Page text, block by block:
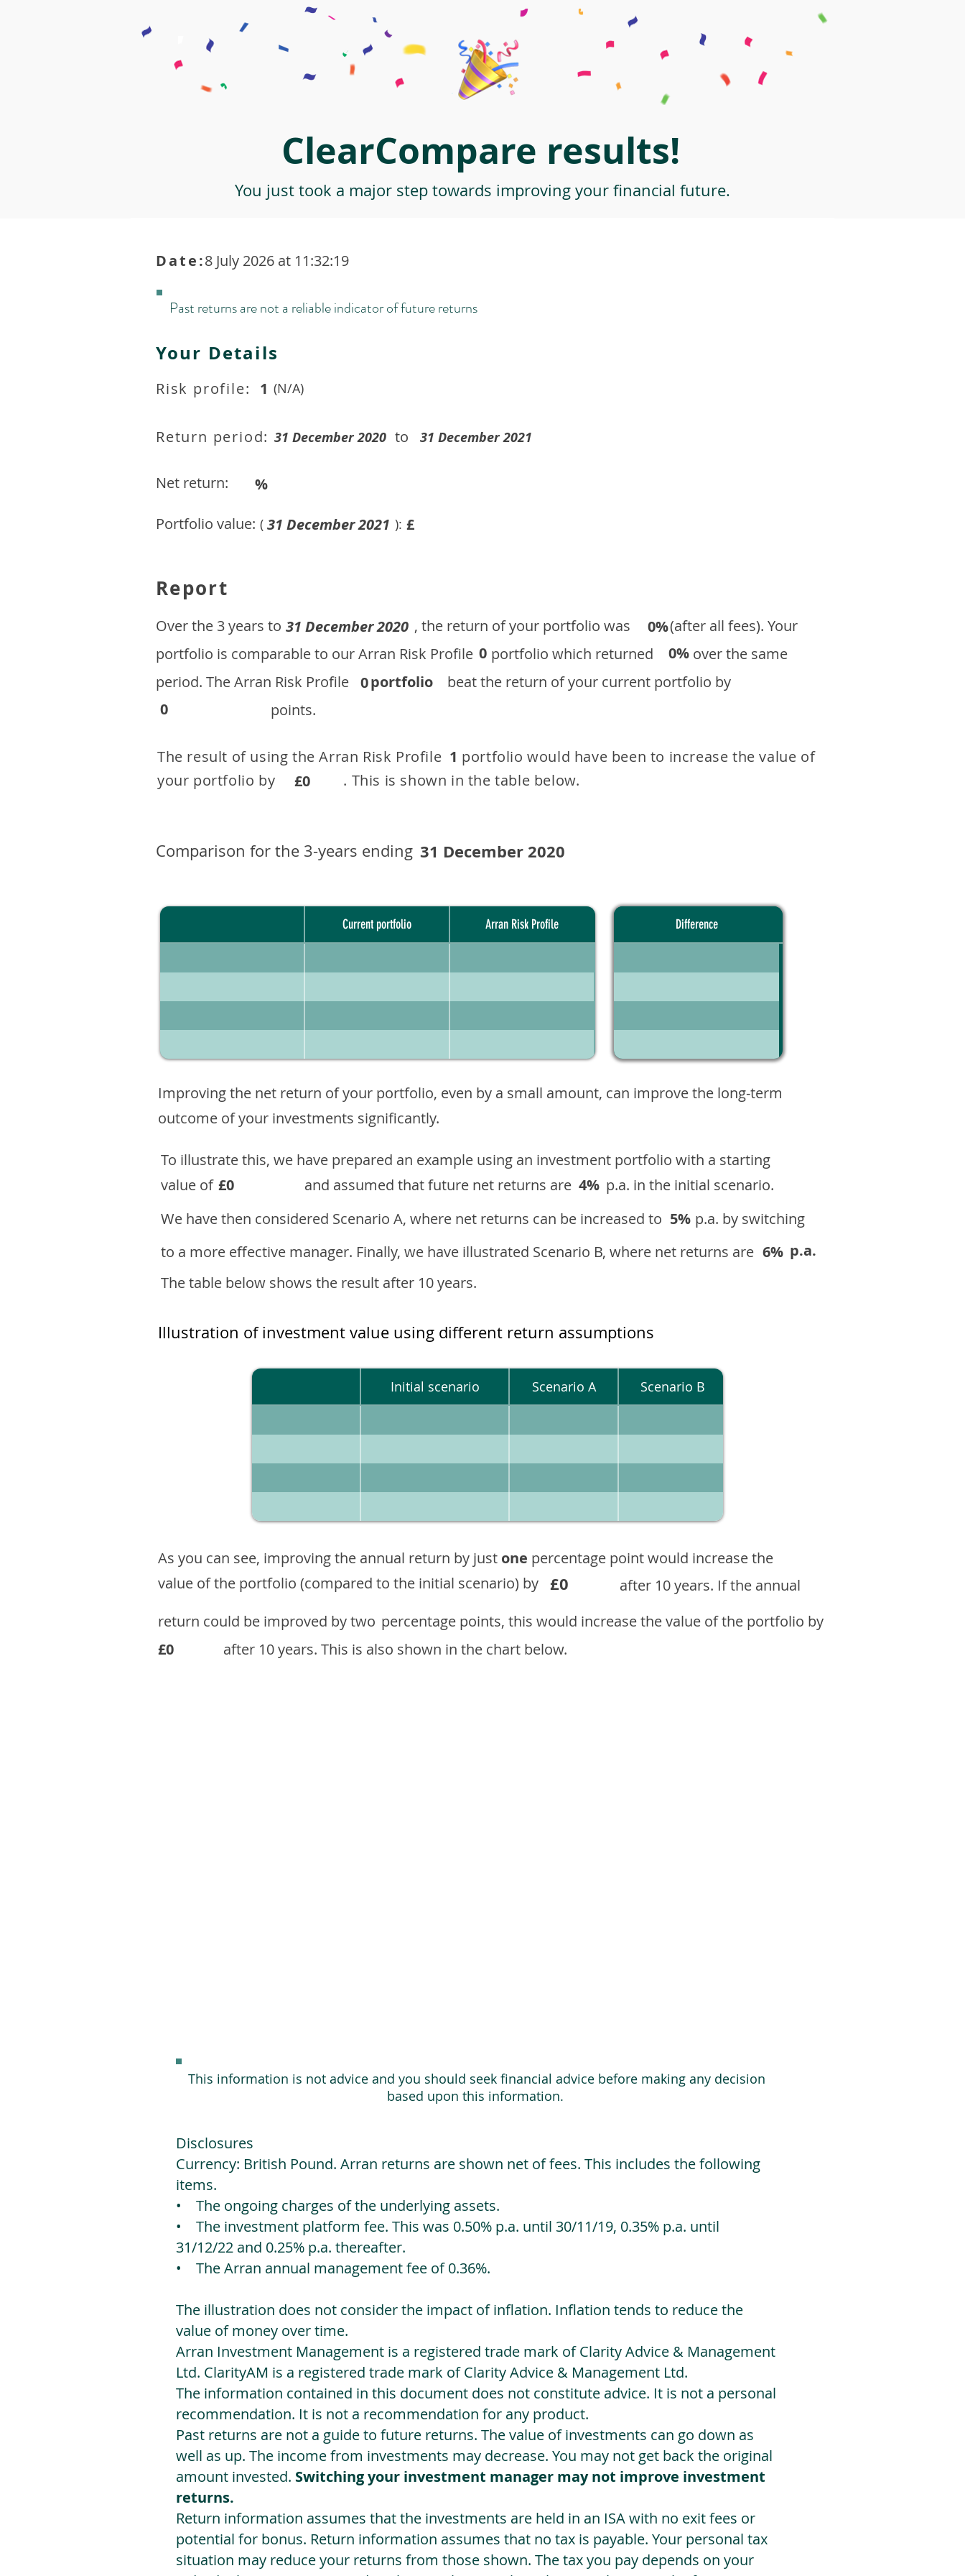
ClearCompare results!
You just took a major step towards improving your financial future.
8 July 2026 at 11:32:19
Date:
Past returns are not a reliable indicator of future returns
Your Details
Risk profile: 1 (N/A)
Return period: 31 December 2020 to 31 December 2021
Net return: %
Portfolio value: ( 31 December 2021 ): £
Report
​Over the 3 years to , the return of your portfolio was
​ (after all fees). Your
portfolio is comparable to our ​Arran Risk Profile portfolio which returned over the same
period. ​The Arran Risk Profileportfolio beat the return of your current portfolio by
points.
31 December 2020
0%
0
0%
0
0
1
The result of using the Arran Risk Profile portfolio would have been to increase the value of
your portfolio by . This is shown in the table below.
£0
Comparison for the 3-years ending 31 December 2020
Current portfolio Arran Risk Profile Difference
Improving the net return of your portfolio, even by a small amount, can improve the long-term
outcome of your investments significantly.
To illustrate this, we have prepared an example using an investment portfolio with a starting
value of £0 and assumed that future net returns are 4% p.a. in the initial scenario.
We have then considered Scenario A, where net returns can be increased to 5% p.a. by switching
to a more effective manager. Finally, we have illustrated Scenario B, where net returns are 6% p.a.
The table below shows the result after 10 years.
Illustration of investment value using different return assumptions
Initial scenario Scenario A Scenario B
As you can see, improving the annual return by just one percentage point would increase the
value of the portfolio (compared to the initial scenario) by £0
after 10 years. If the annual
return could be improved by two percentage points, this would increase the value of the portfolio by
£0
after 10 years. This is also shown in the chart below.
This information is not advice and you should seek financial advice before making any decision
based upon this information.
Disclosures
Currency: British Pound. Arran returns are shown net of fees. This includes the following
items.
• The ongoing charges of the underlying assets.
• The investment platform fee. This was 0.50% p.a. until 30/11/19, 0.35% p.a. until
31/12/22 and 0.25% p.a. thereafter.
• The Arran annual management fee of 0.36%.
The illustration does not consider the impact of inflation. Inflation tends to reduce the
value of money over time.
Arran Investment Management is a registered trade mark of Clarity Advice & Management
Ltd. ClarityAM is a registered trade mark of Clarity Advice & Management Ltd.
The information contained in this document does not constitute advice. It is not a personal
recommendation. It is not a recommendation for any product.
Past returns are not a guide to future returns. The value of investments can go down as
well as up. The income from investments may decrease. You may not get back the original
amount invested. Switching your investment manager may not improve investment
returns.
Return information assumes that the investments are held in an ISA with no exit fees or
potential for bonus. Return information assumes that no tax is payable. Your personal tax
situation may reduce your returns from those shown. The tax you pay depends on your